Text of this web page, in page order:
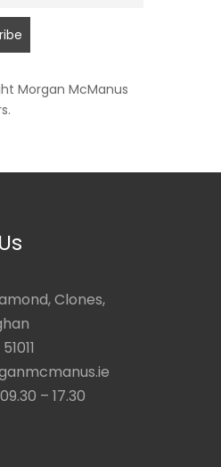
Morgan McManus
.
Clones,
– 17.30